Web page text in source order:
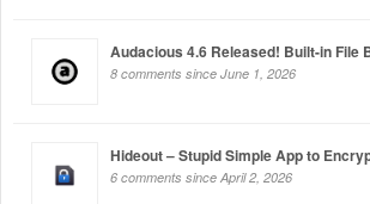
Audacious 4.6 Released! Built-in File
8 comments since June 1, 2026
Hideout – Stupid Simple App to
6 comments since April 2, 2026